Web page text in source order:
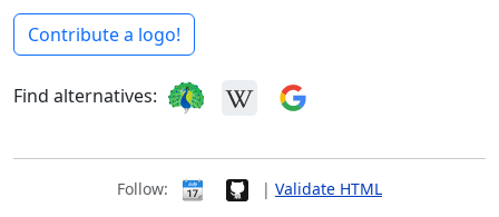
Contribute a logo!
Find alternatives:
Follow: | Validate HTML